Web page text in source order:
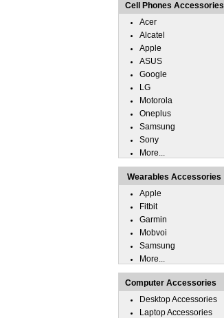
Cell Phones Accessories
Acer
Alcatel
Apple
ASUS
Google
LG
Motorola
Oneplus
Samsung
Sony
More...
Wearables Accessories
Apple
Fitbit
Garmin
Mobvoi
Samsung
More...
Computer Accessories
Desktop Accessories
Laptop Accessories